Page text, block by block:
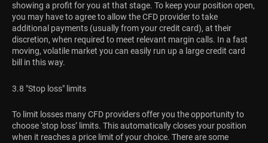
showing a profit for you at that stage. To keep your position open,
you may have to agree to allow the CFD provider to take
additional payments (usually from your credit card), at their
discretion, when required to meet relevant margin calls. In a fast
moving, volatile market you can easily run up a large credit card
bill in this way.
3.8 "Stop loss" limits
To limit losses many CFD providers offer you the opportunity to
choose ‘stop loss’ limits. This automatically closes your position
when it reaches a price limit of your choice. There are some